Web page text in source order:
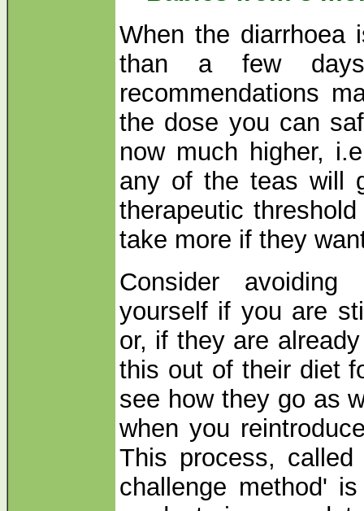
When the diarrhoea
than a few
recommendations
the dose you can
now much higher,
any of the teas will
therapeutic
take more if they
Consider
yourself if you are
or, if they are
this out of their diet
see how they go as
when you
This process,
challenge method'